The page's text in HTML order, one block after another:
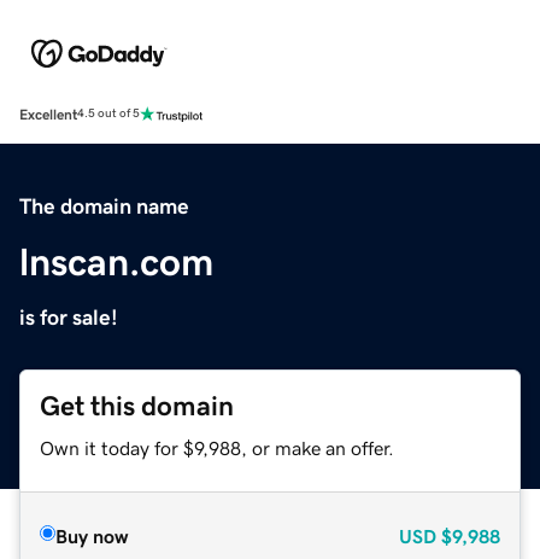
Excellent4.5 out of 5
The domain name
lnscan.com
is for sale!
Get this domain
Own it today for $9,988, or make an offer.
Buy now USD $9,988